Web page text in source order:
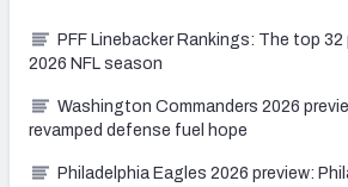
PFF Linebacker Rankings: The top
2026 NFL season
Washington Commanders 2026
revamped defense fuel hope
Philadelphia Eagles 2026 preview: